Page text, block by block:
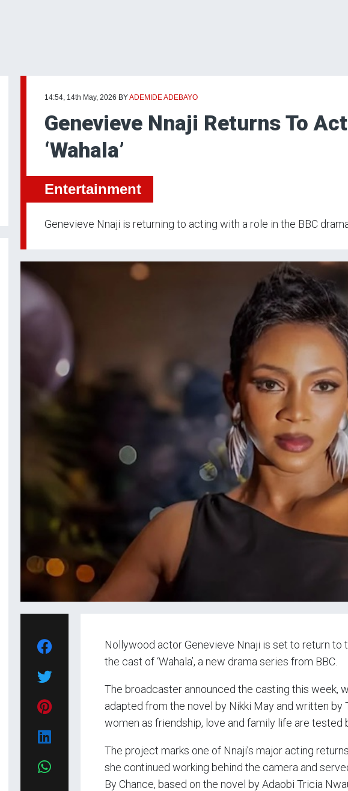
14:54, 14th May, 2026 BYADEMIDE ADEBAYO
Genevieve Nnaji Returns To
‘Wahala’
Entertainment
Genevieve Nnaji is returning to acting with a role in the BBC drama
Nollywood actor Genevieve Nnaji is set to return to
the cast of ‘Wahala’, a new drama series from BBC.
The broadcaster announced the casting this week,
adapted from the novel by Nikki May and written by
women as friendship, love and family life are tested
The project marks one of Nnaji’s major acting
she continued working behind the camera and
By Chance, based on the novel by Adaobi Tricia